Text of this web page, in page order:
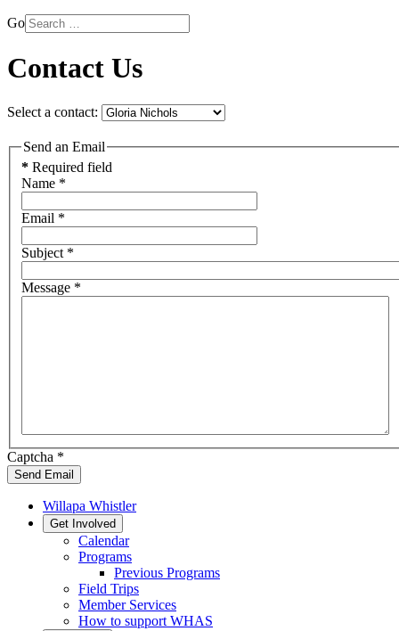
Go
Contact Us
Select a contact:
Send an Email
* Required field
Name *
Email *
Subject *
Message *
Captcha *
Send Email
Willapa Whistler
Get Involved
Calendar
Programs
Previous Programs
Field Trips
Member Services
How to support WHAS